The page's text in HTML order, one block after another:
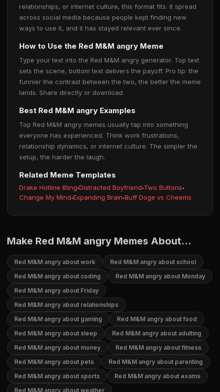
relationships, or internet culture, this format fits. It spread
across social media because people kept finding new
ways to use it, and it has stayed relevant ever since.
How to Use the Red M&M angry Meme
Type your text into the Red M&M angry generator. Top text
sets the scene, bottom text delivers the payoff. Pro tip: the
funnier the contrast between the two, the better the meme
lands. Share directly or download.
Best Red M&M angry Examples
Top Red M&M angry memes usually tap into something
everyone has experienced. Think work frustrations,
relationship dynamics, or internet culture. The simpler the
setup, the harder the laugh.
Related Meme Templates
Drake Hotline Bling·Distracted Boyfriend·Two Buttons·
Change My Mind·Expanding Brain·Buff Doge vs Cheems
Make Red M&M angry Memes About...
Red M&M angry about work
Red M&M angry about school
Red M&M angry about coding
Red M&M angry about Monday
Red M&M angry about Friday
Red M&M angry about relationships
Red M&M angry about gaming
Red M&M angry about food
Red M&M angry about sleep
Red M&M angry about adulting
Red M&M angry about money
Red M&M angry about fitness
Red M&M angry about pets
Red M&M angry about parenting
Red M&M angry about sports
Red M&M angry about exams
Red M&M angry about weather